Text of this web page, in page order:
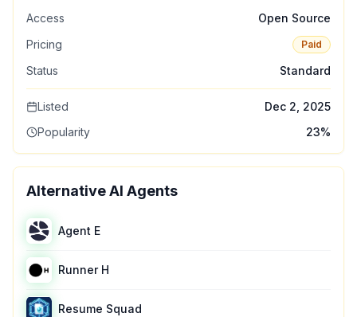
Access
Open Source
Pricing
Paid
Status Standard
Listed
Dec 2, 2025
Popularity
23%
Alternative AI Agents
Agent E
Runner H
Resume Squad